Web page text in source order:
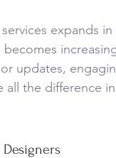
expands
updates,
all the difference